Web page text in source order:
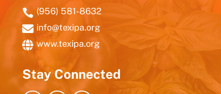
 (956) 581-8632
 info@texipa.org
 www.texipa.org
Stay Connected